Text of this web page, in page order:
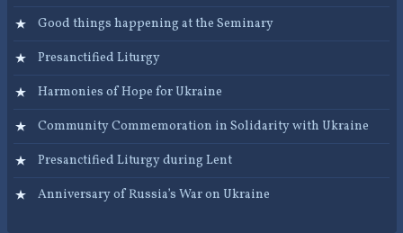
Good things happening at the Seminary
Presanctified Liturgy
Harmonies of Hope for Ukraine
Community Commemoration in Solidarity with Ukraine
Presanctified Liturgy during Lent
Anniversary of Russia’s War on Ukraine